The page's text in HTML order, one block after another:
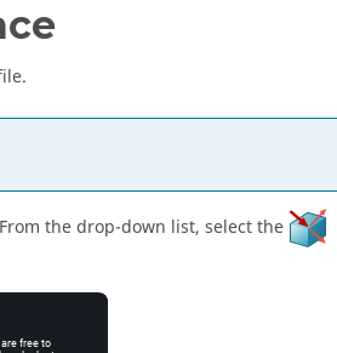
thedrop-down list, select the